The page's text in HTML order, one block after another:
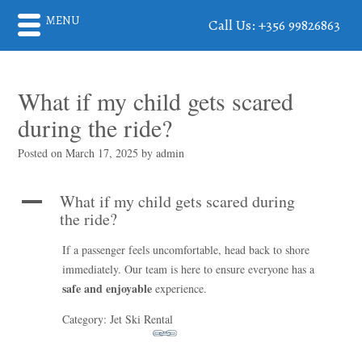
What if my child gets scared
during the ride?
Posted onMarch 17, 2025 byadmin
A
What if my child gets scared during
the ride?
If a passenger feels uncomfortable, head back to shore
immediately. Our team is here to ensure everyone has a
safe and enjoyable experience.
Category: Jet Ski Rental
MENU Call Us: +356 99826863